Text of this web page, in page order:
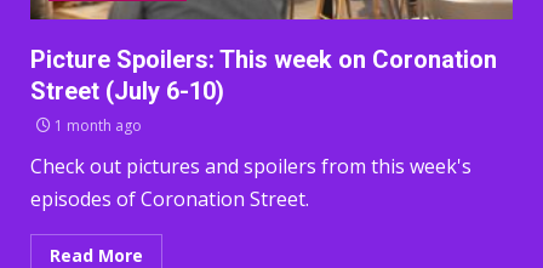
Picture Spoilers: This week on Coronation
Street (July 6-10)
1 month ago
Check out pictures and spoilers from this week's
episodes of Coronation Street.
Read More